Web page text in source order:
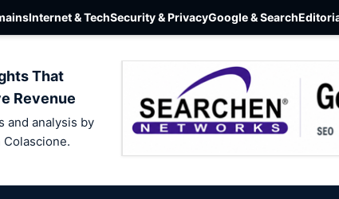
Internet & TechSecurity & PrivacyGoogle & Search
That
Revenue
and analysis by
Colascione.